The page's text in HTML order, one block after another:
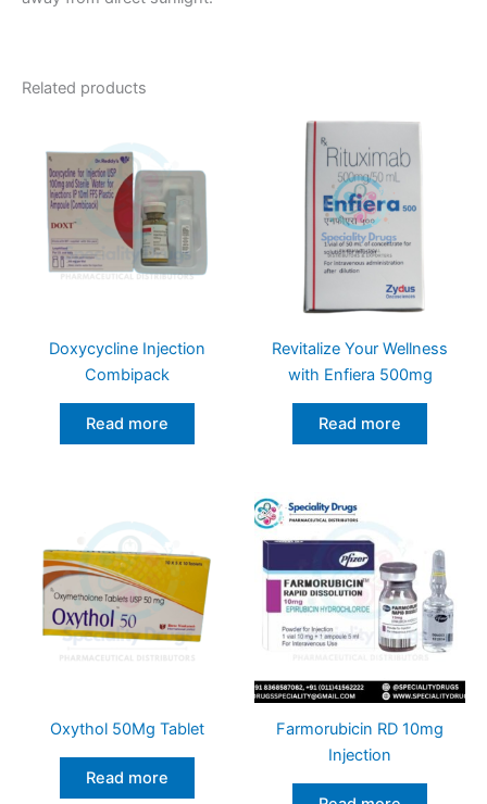
Related products
Doxycycline Injection
Combipack
Read more
Revitalize Your Wellness
with Enfiera 500mg
Read more
Oxythol 50Mg Tablet
Read more
Farmorubicin RD 10mg
Injection